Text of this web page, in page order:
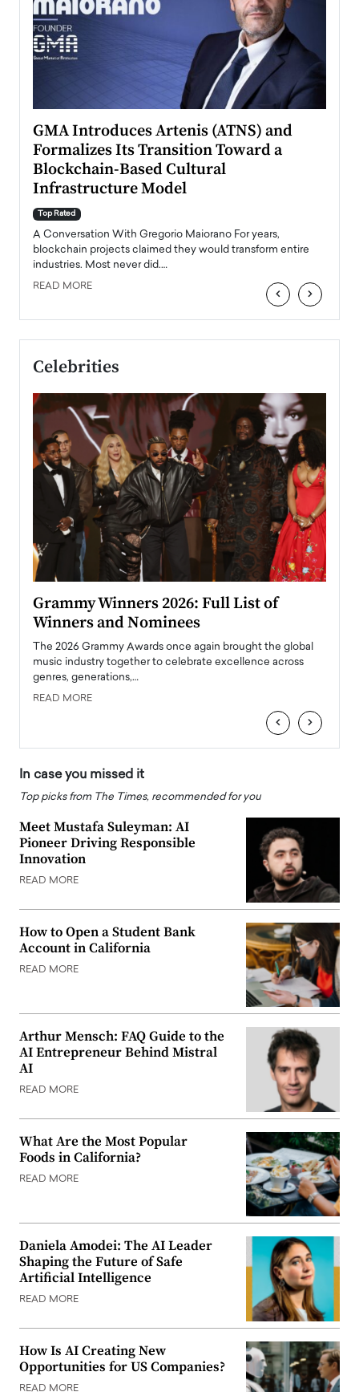
GMA Introduces Artenis (ATNS) and
Formalizes Its Transition Toward a
Blockchain-Based Cultural
Infrastructure Model
Top Rated
A Conversation With Gregorio Maiorano For years,
blockchain projects claimed they would transform entire
industries. Most never did.…
READ MORE ‹ ›
Celebrities
Grammy Winners 2026: Full List of
Winners and Nominees
The 2026 Grammy Awards once again brought the global
music industry together to celebrate excellence across
genres, generations,…
READ MORE
‹ ›
In case you missed it
Top picks from The Times, recommended for you
Meet Mustafa Suleyman: AI
Pioneer Driving Responsible
Innovation
READ MORE
How to Open a Student Bank
Account in California
READ MORE
Arthur Mensch: FAQ Guide to the
AI Entrepreneur Behind Mistral
AI
READ MORE
What Are the Most Popular
Foods in California?
READ MORE
Daniela Amodei: The AI Leader
Shaping the Future of Safe
Artificial Intelligence
READ MORE
How Is AI Creating New
Opportunities for US Companies?
READ MORE